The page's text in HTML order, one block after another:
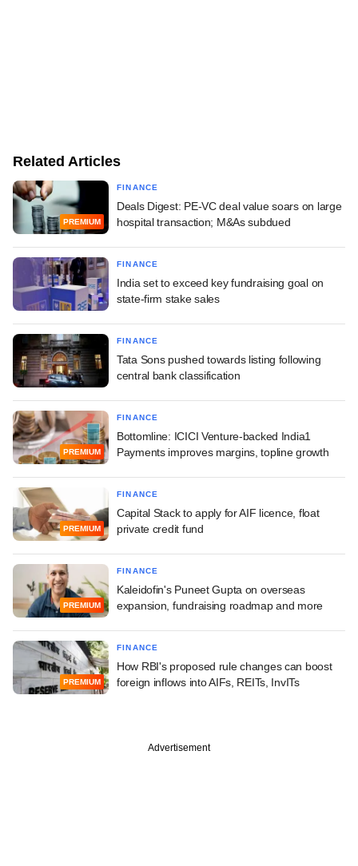
Related Articles
PREMIUM
FINANCE
Deals Digest: PE-VC deal value soars on large
hospital transaction; M&As subdued
FINANCE
India set to exceed key fundraising goal on
state-firm stake sales
FINANCE
Tata Sons pushed towards listing following
central bank classification
PREMIUM
FINANCE
Bottomline: ICICI Venture-backed India1
Payments improves margins, topline growth
PREMIUM
FINANCE
Capital Stack to apply for AIF licence, float
private credit fund
PREMIUM
FINANCE
Kaleidofin's Puneet Gupta on overseas
expansion, fundraising roadmap and more
PREMIUM
FINANCE
How RBI's proposed rule changes can boost
foreign inflows into AIFs, REITs, InvITs
Advertisement